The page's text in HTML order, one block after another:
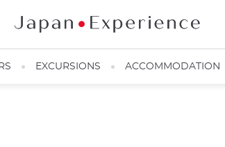
EXCURSIONS ACCOMMODATION